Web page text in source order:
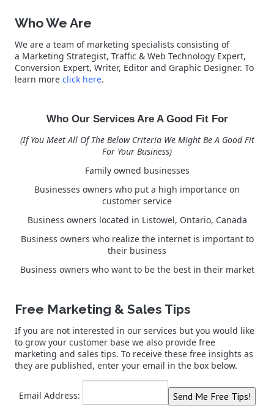
Who We Are
We are a team of marketing specialists consisting of
a Marketing Strategist, Traffic & Web Technology Expert,
Conversion Expert, Writer, Editor and Graphic Designer. To
learn more click here.
Who Our Services Are A Good Fit For
(If You Meet All Of The Below Criteria We Might Be A Good Fit
For Your Business)
Family owned businesses
Businesses owners who put a high importance on
customer service
Business owners located in Listowel, Ontario, Canada
Business owners who realize the internet is important to
their business
Business owners who want to be the best in their market
Free Marketing & Sales Tips
If you are not interested in our services but you would like
to grow your customer base we also provide free
marketing and sales tips. To receive these free insights as
they are published, enter your email in the box below.
Email Address: